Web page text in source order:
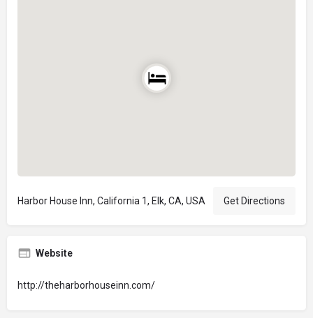
Harbor House Inn, California 1, Elk, CA, USA Get Directions
Website
http://theharborhouseinn.com/